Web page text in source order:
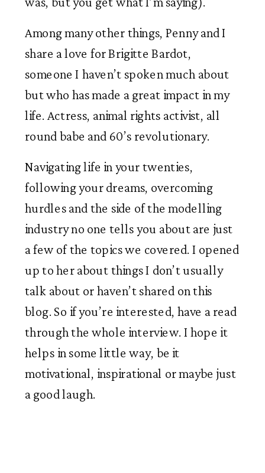
Among many other things, Penny and I
share a love for Brigitte Bardot,
someone I haven’t spoken much about
but who has made a great impact in my
life. Actress, animal rights activist, all
round babe and 60’s revolutionary.
Navigating life in your twenties,
following your dreams, overcoming
hurdles and the side of the modelling
industry no one tells you about are just
a few of the topics we covered. I opened
up to her about things I don’t usually
talk about or haven’t shared on this
blog. So if you’re interested, have a read
through the whole interview. I hope it
helps in some little way, be it
motivational, inspirational or maybe just
a good laugh.